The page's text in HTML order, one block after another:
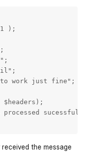
);
work just fine";
$headers);
processed
the message